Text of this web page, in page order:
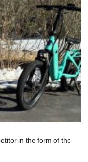
in the form of the